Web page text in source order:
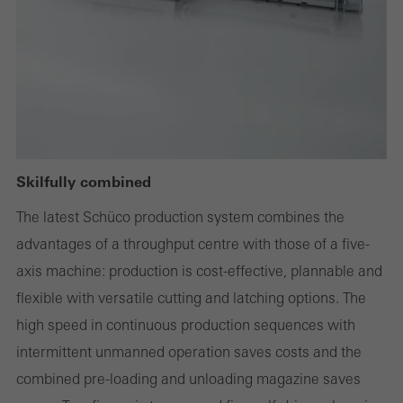
Skilfully combined
The latest Schüco production system combines the
advantages of a throughput centre with those of a five-
axis machine: production is cost-effective, plannable and
flexible with versatile cutting and latching options. The
high speed in continuous production sequences with
intermittent unmanned operation saves costs and the
combined pre-loading and unloading magazine saves
deactivated. Without these cookies, certain parts of web pages
the use of the website and to optimise our offering through the